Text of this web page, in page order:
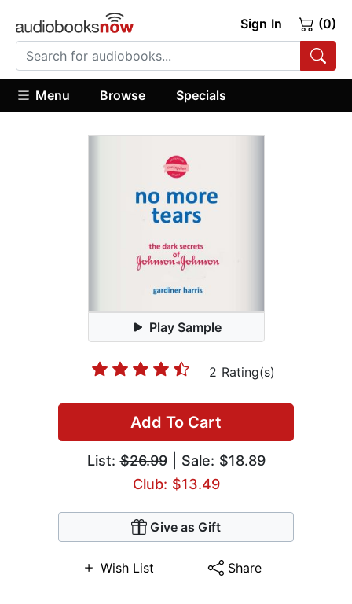
Sign In (0)
Menu Browse Specials
Play Sample
2 Rating(s)
Add To Cart
List:$26.99| Sale: $18.89
Club: $13.49
Give as Gift
Wish List Share